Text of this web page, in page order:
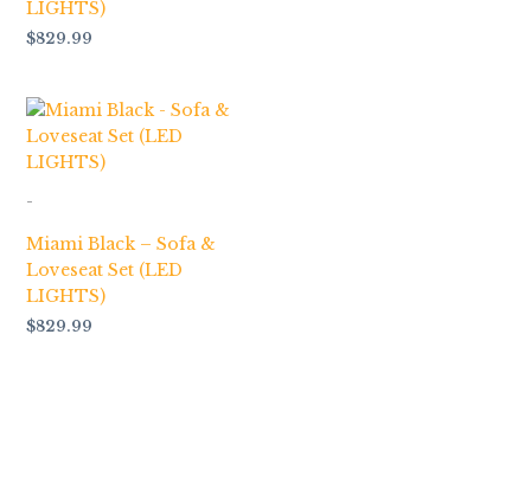
LIGHTS)
$829.99
-
Miami Black – Sofa &
Loveseat Set (LED
LIGHTS)
$829.99